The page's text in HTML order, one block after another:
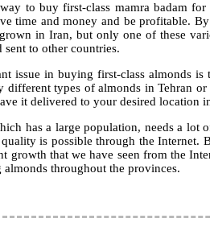
to buy first-class mamra badam
time and money and be profitable.
in Iran, but only one of these
sent to other countries.
issue in buying first-class almonds
different types of almonds in Tehran
it delivered to your desired location
has a large population, needs a
is possible through the Internet.
growth that we have seen from the
almonds throughout the provinces.